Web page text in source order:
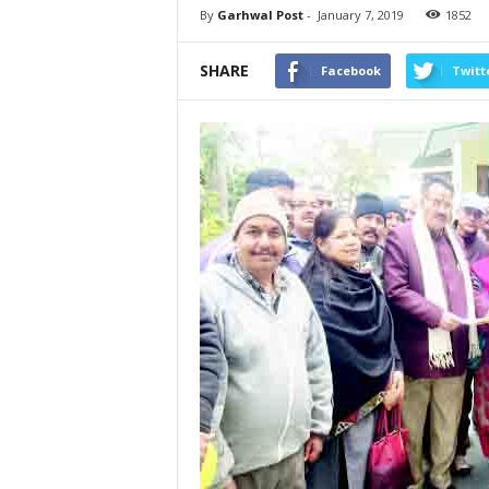
By Garhwal Post- January 7, 2019 1852
SHARE Facebook